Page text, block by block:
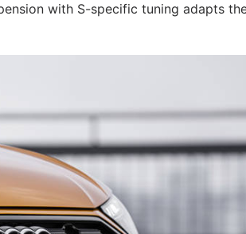
with S-specific tuning adapts